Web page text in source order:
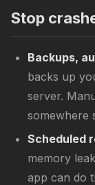
Stop
Backups,
backs up
server.
somewhere
Scheduled
memory
app can do